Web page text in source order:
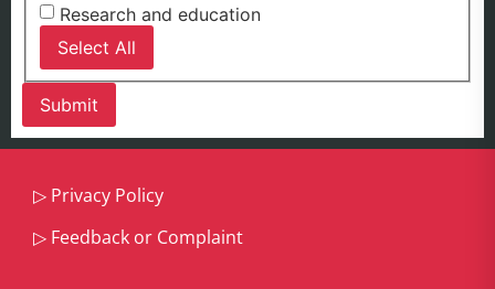
Research and education
Select All
▷ Privacy Policy
▷ Feedback or Complaint